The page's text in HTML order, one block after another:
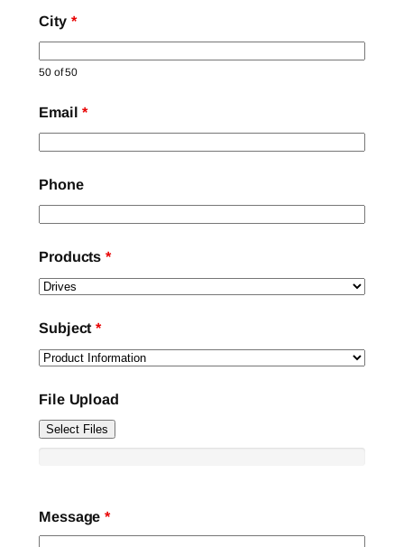
City *
50 of 50
Email*
Phone
Products*
Subject*
File Upload
Select Files
Message*